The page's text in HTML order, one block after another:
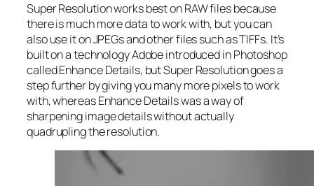
Super Resolution works best on RAW files because
there is much more data to work with, but you can
also use it on JPEGs and other files such as TIFFs. It’s
built on a technology Adobe introduced in Photoshop
called Enhance Details, but Super Resolution goes a
step further by giving you many more pixels to work
with, whereas Enhance Details was a way of
sharpening image details without actually
quadrupling the resolution.